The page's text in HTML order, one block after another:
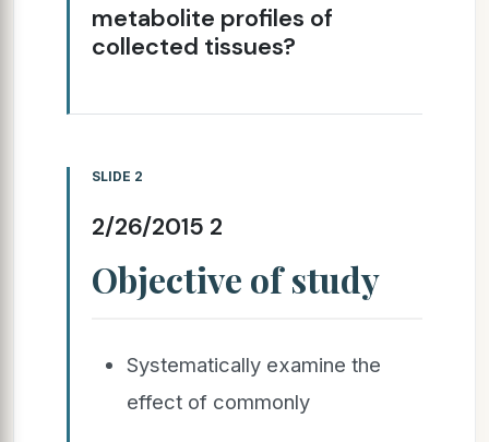
metabolite profiles of
collected tissues?
SLIDE 2
2/26/2015 2
Objective of study
Systematically examine the
effect of commonly